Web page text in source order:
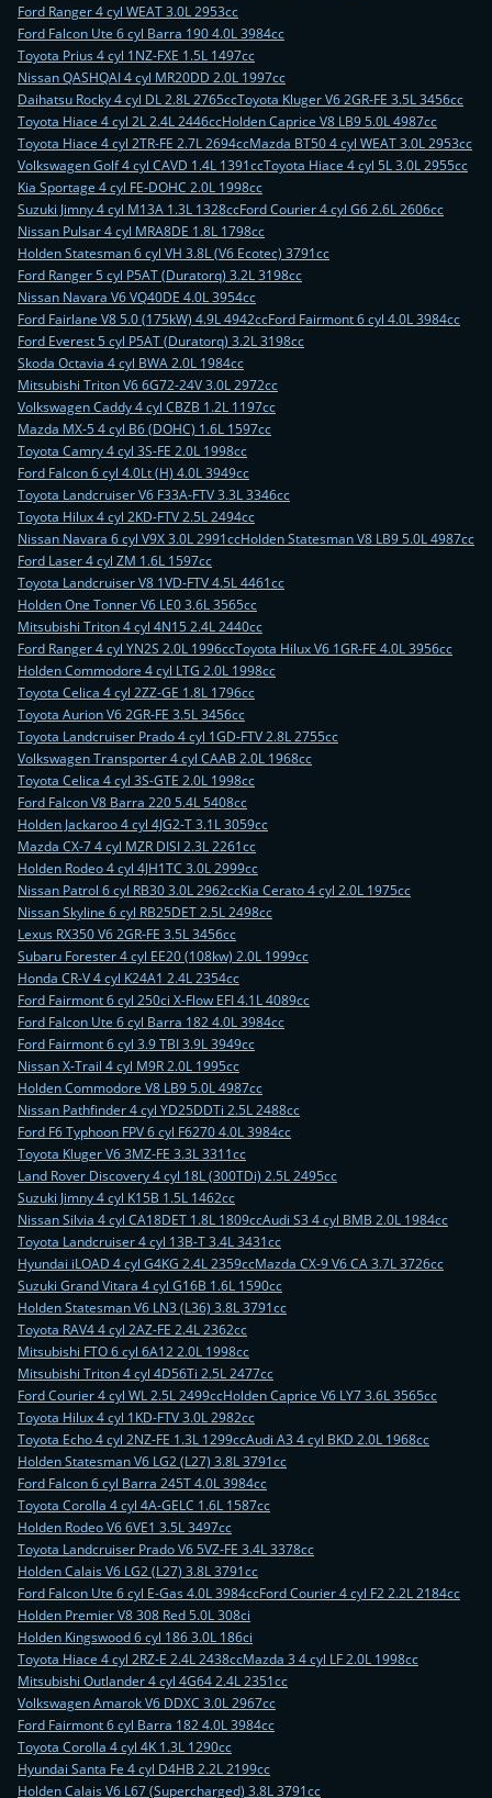
Ford Ranger 4 cyl WEAT 3.0L 2953cc
Ford Falcon Ute 6 cyl Barra 190 4.0L 3984cc
Toyota Prius 4 cyl 1NZ-FXE 1.5L 1497cc
Nissan QASHQAI 4 cyl MR20DD 2.0L 1997cc
Daihatsu Rocky 4 cyl DL 2.8L 2765ccToyota Kluger V6 2GR-FE 3.5L 3456cc
Toyota Hiace 4 cyl 2L 2.4L 2446ccHolden Caprice V8 LB9 5.0L 4987cc
Toyota Hiace 4 cyl 2TR-FE 2.7L 2694ccMazda BT50 4 cyl WEAT 3.0L 2953cc
Volkswagen Golf 4 cyl CAVD 1.4L 1391ccToyota Hiace 4 cyl 5L 3.0L 2955cc
Kia Sportage 4 cyl FE-DOHC 2.0L 1998cc
Suzuki Jimny 4 cyl M13A 1.3L 1328ccFord Courier 4 cyl G6 2.6L 2606cc
Nissan Pulsar 4 cyl MRA8DE 1.8L 1798cc
Holden Statesman 6 cyl VH 3.8L (V6 Ecotec) 3791cc
Ford Ranger 5 cyl P5AT (Duratorq) 3.2L 3198cc
Nissan Navara V6 VQ40DE 4.0L 3954cc
Ford Fairlane V8 5.0 (175kW) 4.9L 4942ccFord Fairmont 6 cyl 4.0L 3984cc
Ford Everest 5 cyl P5AT (Duratorq) 3.2L 3198cc
Skoda Octavia 4 cyl BWA 2.0L 1984cc
Mitsubishi Triton V6 6G72-24V 3.0L 2972cc
Volkswagen Caddy 4 cyl CBZB 1.2L 1197cc
Mazda MX-5 4 cyl B6 (DOHC) 1.6L 1597cc
Toyota Camry 4 cyl 3S-FE 2.0L 1998cc
Ford Falcon 6 cyl 4.0Lt (H) 4.0L 3949cc
Toyota Landcruiser V6 F33A-FTV 3.3L 3346cc
Toyota Hilux 4 cyl 2KD-FTV 2.5L 2494cc
Nissan Navara 6 cyl V9X 3.0L 2991ccHolden Statesman V8 LB9 5.0L 4987cc
Ford Laser 4 cyl ZM 1.6L 1597cc
Toyota Landcruiser V8 1VD-FTV 4.5L 4461cc
Holden One Tonner V6 LE0 3.6L 3565cc
Mitsubishi Triton 4 cyl 4N15 2.4L 2440cc
Ford Ranger 4 cyl YN2S 2.0L 1996ccToyota Hilux V6 1GR-FE 4.0L 3956cc
Holden Commodore 4 cyl LTG 2.0L 1998cc
Toyota Celica 4 cyl 2ZZ-GE 1.8L 1796cc
Toyota Aurion V6 2GR-FE 3.5L 3456cc
Toyota Landcruiser Prado 4 cyl 1GD-FTV 2.8L 2755cc
Volkswagen Transporter 4 cyl CAAB 2.0L 1968cc
Toyota Celica 4 cyl 3S-GTE 2.0L 1998cc
Ford Falcon V8 Barra 220 5.4L 5408cc
Holden Jackaroo 4 cyl 4JG2-T 3.1L 3059cc
Mazda CX-7 4 cyl MZR DISI 2.3L 2261cc
Holden Rodeo 4 cyl 4JH1TC 3.0L 2999cc
Nissan Patrol 6 cyl RB30 3.0L 2962ccKia Cerato 4 cyl 2.0L 1975cc
Nissan Skyline 6 cyl RB25DET 2.5L 2498cc
Lexus RX350 V6 2GR-FE 3.5L 3456cc
Subaru Forester 4 cyl EE20 (108kw) 2.0L 1999cc
Honda CR-V 4 cyl K24A1 2.4L 2354cc
Ford Fairmont 6 cyl 250ci X-Flow EFI 4.1L 4089cc
Ford Falcon Ute 6 cyl Barra 182 4.0L 3984cc
Ford Fairmont 6 cyl 3.9 TBI 3.9L 3949cc
Nissan X-Trail 4 cyl M9R 2.0L 1995cc
Holden Commodore V8 LB9 5.0L 4987cc
Nissan Pathfinder 4 cyl YD25DDTi 2.5L 2488cc
Ford F6 Typhoon FPV 6 cyl F6270 4.0L 3984cc
Toyota Kluger V6 3MZ-FE 3.3L 3311cc
Land Rover Discovery 4 cyl 18L (300TDi) 2.5L 2495cc
Suzuki Jimny 4 cyl K15B 1.5L 1462cc
Nissan Silvia 4 cyl CA18DET 1.8L 1809ccAudi S3 4 cyl BMB 2.0L 1984cc
Toyota Landcruiser 4 cyl 13B-T 3.4L 3431cc
Hyundai iLOAD 4 cyl G4KG 2.4L 2359ccMazda CX-9 V6 CA 3.7L 3726cc
Suzuki Grand Vitara 4 cyl G16B 1.6L 1590cc
Holden Statesman V6 LN3 (L36) 3.8L 3791cc
Toyota RAV4 4 cyl 2AZ-FE 2.4L 2362cc
Mitsubishi FTO 6 cyl 6A12 2.0L 1998cc
Mitsubishi Triton 4 cyl 4D56Ti 2.5L 2477cc
Ford Courier 4 cyl WL 2.5L 2499ccHolden Caprice V6 LY7 3.6L 3565cc
Toyota Hilux 4 cyl 1KD-FTV 3.0L 2982cc
Toyota Echo 4 cyl 2NZ-FE 1.3L 1299ccAudi A3 4 cyl BKD 2.0L 1968cc
Holden Statesman V6 LG2 (L27) 3.8L 3791cc
Ford Falcon 6 cyl Barra 245T 4.0L 3984cc
Toyota Corolla 4 cyl 4A-GELC 1.6L 1587cc
Holden Rodeo V6 6VE1 3.5L 3497cc
Toyota Landcruiser Prado V6 5VZ-FE 3.4L 3378cc
Holden Calais V6 LG2 (L27) 3.8L 3791cc
Ford Falcon Ute 6 cyl E-Gas 4.0L 3984ccFord Courier 4 cyl F2 2.2L 2184cc
Holden Premier V8 308 Red 5.0L 308ci
Holden Kingswood 6 cyl 186 3.0L 186ci
Toyota Hiace 4 cyl 2RZ-E 2.4L 2438ccMazda 3 4 cyl LF 2.0L 1998cc
Mitsubishi Outlander 4 cyl 4G64 2.4L 2351cc
Volkswagen Amarok V6 DDXC 3.0L 2967cc
Ford Fairmont 6 cyl Barra 182 4.0L 3984cc
Toyota Corolla 4 cyl 4K 1.3L 1290cc
Hyundai Santa Fe 4 cyl D4HB 2.2L 2199cc
Holden Calais V6 L67 (Supercharged) 3.8L 3791cc